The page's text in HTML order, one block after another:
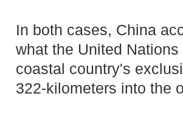
In both cases, China
what the United
coastal country's
322-kilometers into the